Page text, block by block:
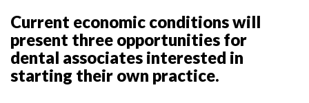
Current economic conditions will
present three opportunities for
dental associates interested in
starting their own practice.